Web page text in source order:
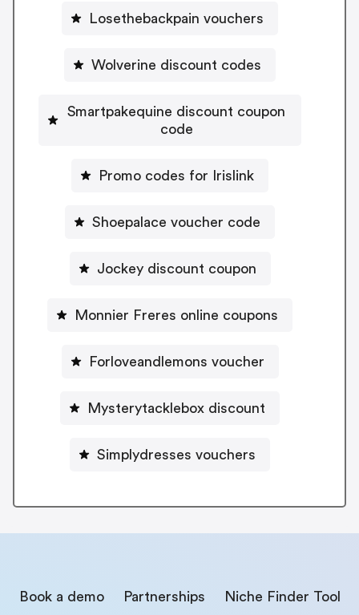
Losethebackpain vouchers
Wolverine discount codes
Smartpakequine discount coupon
code
Promo codes for Irislink
Shoepalace voucher code
Jockey discount coupon
Monnier Freres online coupons
Forloveandlemons voucher
Mysterytacklebox discount
Simplydresses vouchers
Book a demo Partnerships Niche Finder Tool